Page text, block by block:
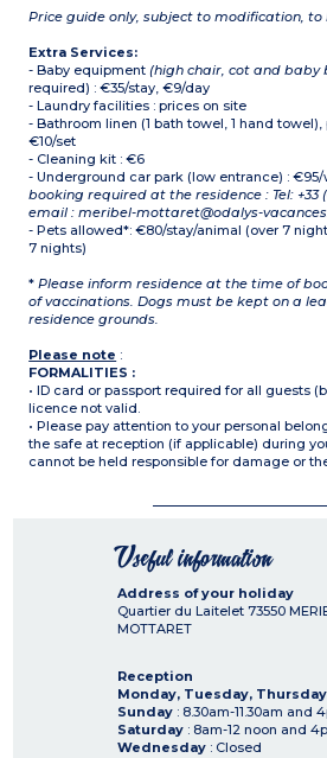
Price guide only, subject to modification,
Extra Services:
- Baby equipment (high chair, cot and baby
required) : €35/stay, €9/day
- Laundry facilities : prices on site
- Bathroom linen (1 bath towel, 1 hand
€10/set
- Cleaning kit : €6
- Underground car park (low entrance) :
booking required at the residence : Tel: +33
email : meribel-mottaret@odalys-
- Pets allowed*: €80/stay/animal (over 7
7 nights)
* Please inform residence at the time of
of vaccinations. Dogs must be kept on a
residence grounds.
Please note :
FORMALITIES :
• ID card or passport required for all guests
licence not valid.
• Please pay attention to your personal
the safe at reception (if applicable) during
cannot be held responsible for damage or
Useful information
Address of your holiday
Quartier du Laitelet 73550
MOTTARET
Reception
Monday, Tuesday,
Sunday : 8.30am-11.30am and
Saturday : 8am-12 noon and
Wednesday : Closed